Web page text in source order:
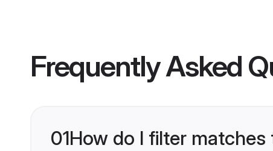
Frequently Asked
01How do I filter